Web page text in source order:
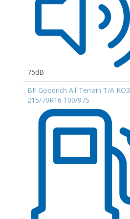
75dB
BF Goodrich All-Terrain T/A KO3
215/70R16 100/97S